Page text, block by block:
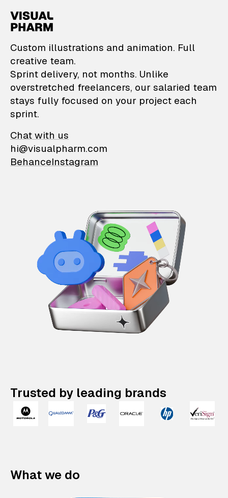
VisualPharm —
Custom illustrations and animation. Full
creative team.
Sprint delivery, not months. Unlike
overstretched freelancers, our salaried team
stays fully focused on your project each
sprint.
Chat with us
hi@visualpharm.com
BehanceInstagram
Trusted by leading brands
What we do